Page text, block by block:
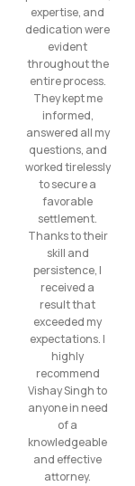
expertise, and
dedication were
evident
throughout the
entire process.
They kept me
informed,
answered all my
questions, and
worked tirelessly
to secure a
favorable
settlement.
Thanks to their
skill and
persistence, I
received a
result that
exceeded my
expectations. I
highly
recommend
Vishay Singh to
anyone in need
of a
knowledgeable
and effective
attorney.